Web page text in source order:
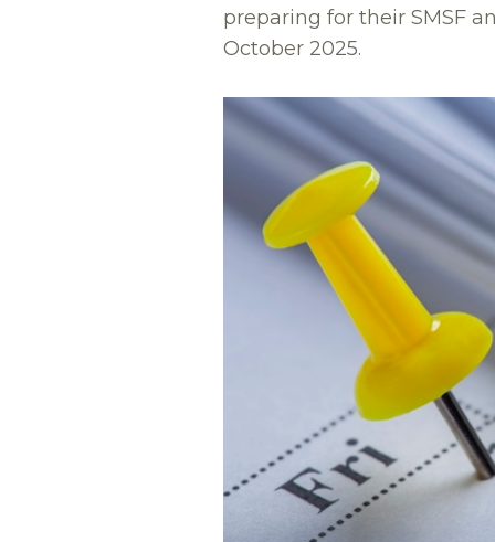
preparing for their SMSF
October 2025.